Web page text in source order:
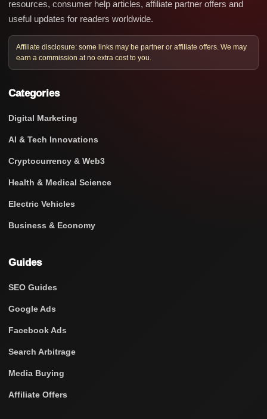
resources, consumer help articles, affiliate partner offers and
useful updates for readers worldwide.
Affiliate disclosure: some links may be partner or affiliate offers. We may
earn a commission at no extra cost to you.
Categories
Digital Marketing
AI & Tech Innovations
Cryptocurrency & Web3
Health & Medical Science
Electric Vehicles
Business & Economy
Guides
SEO Guides
Google Ads
Facebook Ads
Search Arbitrage
Media Buying
Affiliate Offers